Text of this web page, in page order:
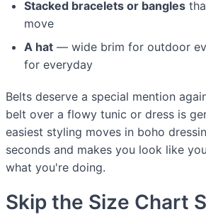
Stacked bracelets or bangles
move
A hat — wide brim for outdoor
for everyday
Belts deserve a special mention
belt over a flowy tunic or dress is
easiest styling moves in boho
seconds and makes you look like
what you're doing.
Skip the Size Chart